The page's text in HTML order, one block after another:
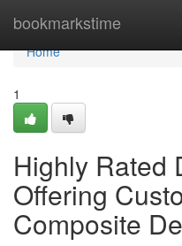
bookmarkstime
Home
Home
1
Highly Rated
Offering
Composite